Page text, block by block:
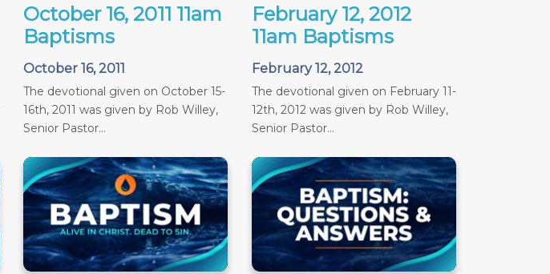
October 16, 2011 11am
Baptisms
October 16, 2011
The devotional given on October 15-
16th, 2011 was given by Rob Willey,
Senior Pastor...
February 12, 2012
11am Baptisms
February 12, 2012
The devotional given on February 11-
12th, 2012 was given by Rob Willey,
Senior Pastor...